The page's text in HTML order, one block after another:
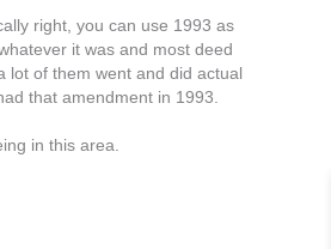
right, you can use 1993 as
it was and most deed
lot of them went and did actual
that amendment in 1993.
in this area.